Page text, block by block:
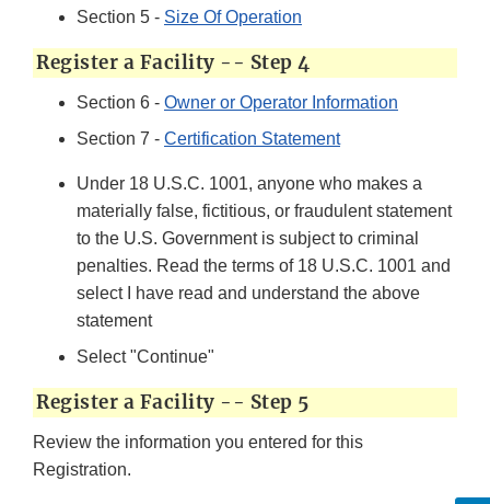
Section 5 - Size Of Operation
Register a Facility -- Step 4
Section 6 - Owner or Operator Information
Section 7 - Certification Statement
Under 18 U.S.C. 1001, anyone who makes a
materially false, fictitious, or fraudulent statement
to the U.S. Government is subject to criminal
penalties. Read the terms of 18 U.S.C. 1001 and
select I have read and understand the above
statement
Select "Continue"
Register a Facility -- Step 5
Review the information you entered for this
Registration.